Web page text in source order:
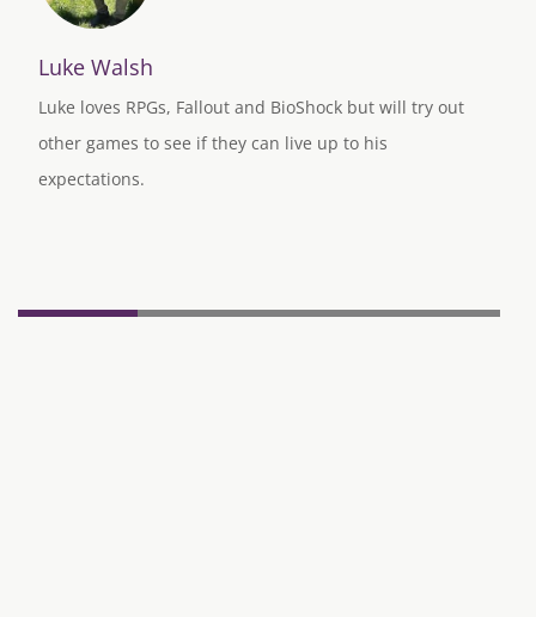
Luke Walsh
Luke loves RPGs, Fallout and BioShock but will try out
other games to see if they can live up to his
expectations.